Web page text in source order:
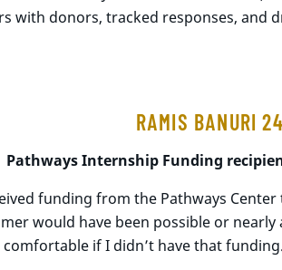
with donors, tracked responses, and
RAMIS BANURI
PathwaysInternship Funding
funding from the Pathways Center
would have been possible or nearly
comfortable if I didn’t have that